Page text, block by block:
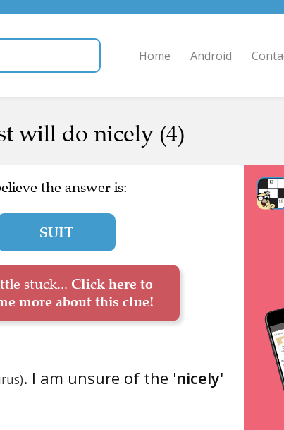
Home Android
will do nicely (4)
the answer is:
SUIT
stuck... Click here to
more about this clue!
. I am unsure of the 'nicely'